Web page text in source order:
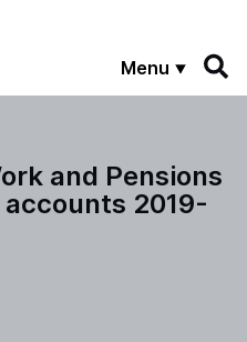
Menu
and Pensions
2019-